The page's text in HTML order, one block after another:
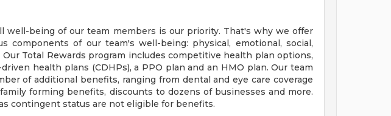
well-being of our team members is our priority. That's why we offer
components of our team's well-being: physical, emotional, social,
Total Rewards program includes competitive health plan options,
health plans (CDHPs), a PPO plan and an HMO plan. Our team
of additional benefits, ranging from dental and eye care coverage
forming benefits, discounts to dozens of businesses and more.
contingent status are not eligible for benefits.